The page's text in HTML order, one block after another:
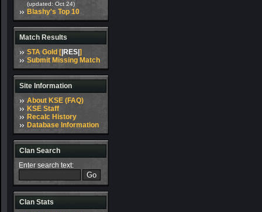
(updated: Oct 24)
Blashy's Top 10
Match Results
STA Gold [ |RES| ]
Submit Missing Match
Site Information
About KSE (FAQ)
KSE Staff
Recalc History
Database Information
Clan Search
Enter search text:
Clan Stats